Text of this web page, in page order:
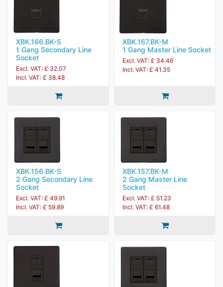
XBK.166.BK-S
1 Gang Secondary Line
Socket
Excl. VAT: £ 32.07
Incl. VAT: £ 38.48
XBK.167.BK-M
1 Gang Master Line Socket
Excl. VAT: £ 34.46
Incl. VAT: £ 41.35
XBK.156.BK-S
2 Gang Secondary Line
Socket
Excl. VAT: £ 49.91
Incl. VAT: £ 59.89
XBK.157.BK-M
2 Gang Master Line
Socket
Excl. VAT: £ 51.23
Incl. VAT: £ 61.48